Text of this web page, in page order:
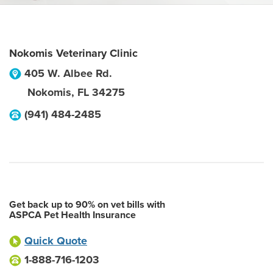
Nokomis Veterinary Clinic
405 W. Albee Rd.
Nokomis, FL 34275
(941) 484-2485
Get back up to 90% on vet bills with
ASPCA Pet Health Insurance
Quick Quote
1-888-716-1203